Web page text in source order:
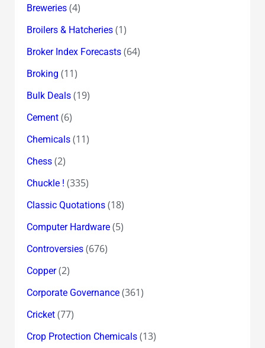
Breweries(4)
Broilers & Hatcheries(1)
Broker Index Forecasts(64)
Broking (11)
Bulk Deals(19)
Cement(6)
Chemicals(11)
Chess(2)
Chuckle ! (335)
Classic Quotations(18)
Computer Hardware(5)
Controversies(676)
Copper(2)
Corporate Governance(361)
Cricket(77)
Crop Protection Chemicals(13)